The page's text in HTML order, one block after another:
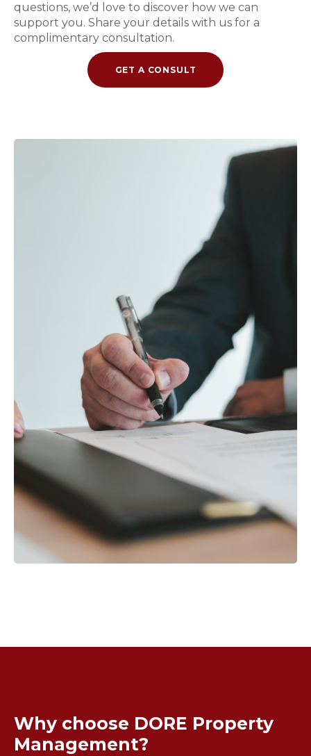
questions, we’d love to discover how we can
support you. Share your details with us for a
complimentary consultation.
GET A CONSULT
Why choose DORE Property
Management?